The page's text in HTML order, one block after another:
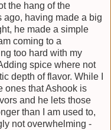
the hang of the
ago, having made a big
he made a simple
coming to a
too hard with my
spice where not
depth of flavor. While I
ones that Ashook is
and he lets those
than I am used to,
not overwhelming -